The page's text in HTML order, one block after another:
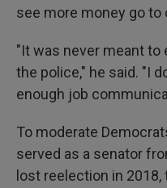
see more money go to
"It was never meant to
the police," he said. "I
enough job
To moderate
served as a senator
lost reelection in